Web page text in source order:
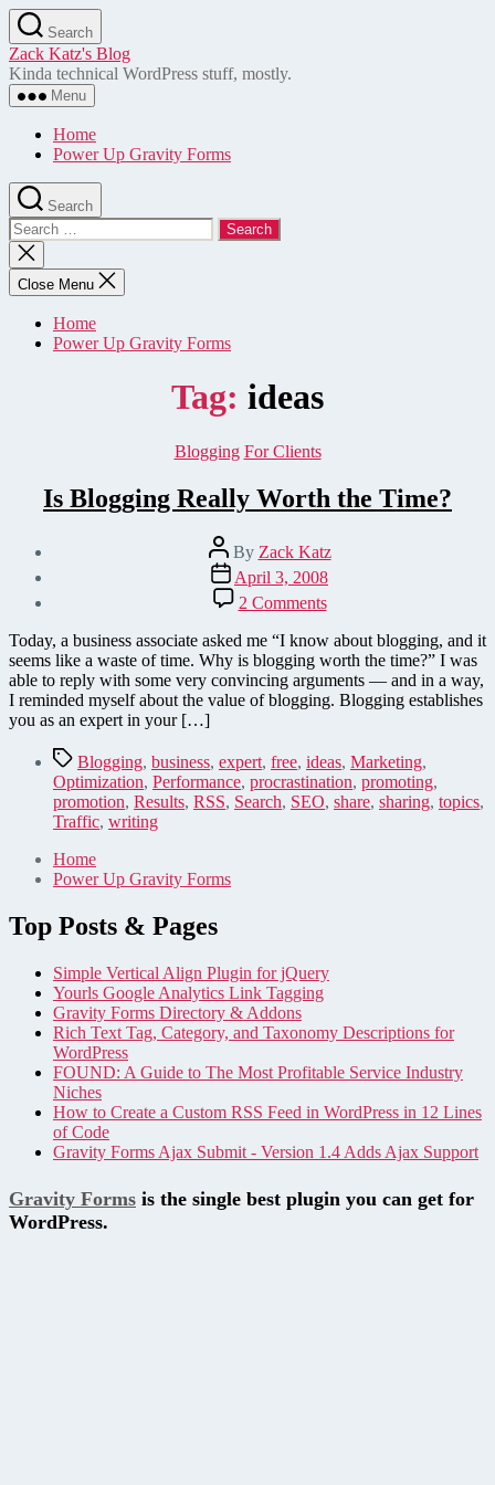
Skip
to
the
content
Search
Zack Katz's Blog
Kinda technical WordPress stuff, mostly.
Menu
Home
Power Up Gravity Forms
Search
Search
for:
Close
search
Close Menu
Home
Power Up Gravity Forms
Tag: ideas
Categories
Blogging For Clients
Is Blogging Really Worth the Time?
Post
author
By Zack Katz
Post
date
April 3, 2008
2 Commentson
Is
Blogging
Really
Worth
the
Time?
Today, a business associate asked me “I know about blogging, and it
seems like a waste of time. Why is blogging worth the time?” I was
able to reply with some very convincing arguments — and in a way,
I reminded myself about the value of blogging. Blogging establishes
you as an expert in your […]
TagsBlogging, business, expert, free, ideas, Marketing,
Optimization, Performance, procrastination, promoting,
promotion, Results, RSS, Search, SEO, share, sharing, topics,
Traffic, writing
Home
Power Up Gravity Forms
Top Posts & Pages
Simple Vertical Align Plugin for jQuery
Yourls Google Analytics Link Tagging
Gravity Forms Directory & Addons
Rich Text Tag, Category, and Taxonomy Descriptions for
WordPress
FOUND: A Guide to The Most Profitable Service Industry
Niches
How to Create a Custom RSS Feed in WordPress in 12 Lines
of Code
Gravity Forms Ajax Submit - Version 1.4 Adds Ajax Support
Gravity Forms is the single best plugin you can get for
WordPress.